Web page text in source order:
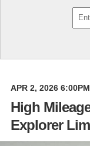
APR 2, 2026
High
Explorer